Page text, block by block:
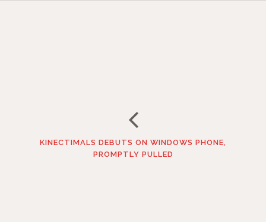
KINECTIMALS DEBUTS ON WINDOWS PHONE,
PROMPTLY PULLED